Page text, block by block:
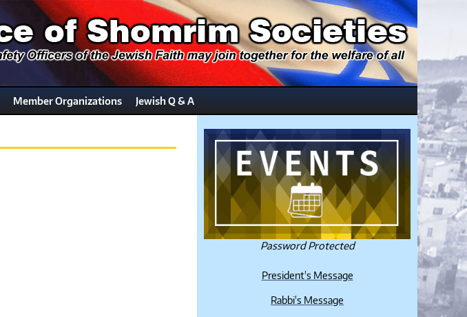
Member Organizations Jewish Q & A
Password Protected
President's Message
Rabbi's Message